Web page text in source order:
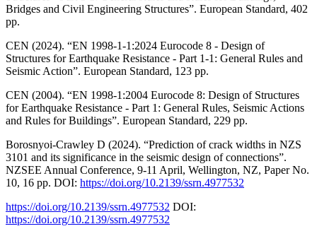
Bridges and Civil Engineering Structures”. European Standard, 402
pp.
CEN (2024). “EN 1998-1-1:2024 Eurocode 8 - Design of
Structures for Earthquake Resistance - Part 1-1: General Rules and
Seismic Action”. European Standard, 123 pp.
CEN (2004). “EN 1998-1:2004 Eurocode 8: Design of Structures
for Earthquake Resistance - Part 1: General Rules, Seismic Actions
and Rules for Buildings”. European Standard, 229 pp.
Borosnyoi-Crawley D (2024). “Prediction of crack widths in NZS
3101 and its significance in the seismic design of connections”.
NZSEE Annual Conference, 9-11 April, Wellington, NZ, Paper No.
10, 16 pp. DOI: https://doi.org/10.2139/ssrn.4977532
https://doi.org/10.2139/ssrn.4977532 DOI:
https://doi.org/10.2139/ssrn.4977532